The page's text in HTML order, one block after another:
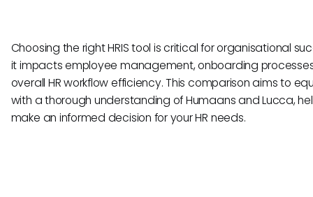
Choosing the right HRIS tool is critical for organisational
it impacts employee management, onboarding
overall HR workflow efficiency. This comparison aims to
with a thorough understanding of Humaans and Lucca,
make an informed decision for your HR needs.